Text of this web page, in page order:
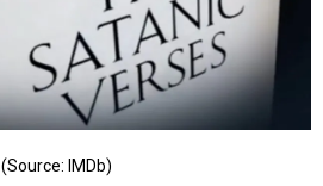
(Source: IMDb)